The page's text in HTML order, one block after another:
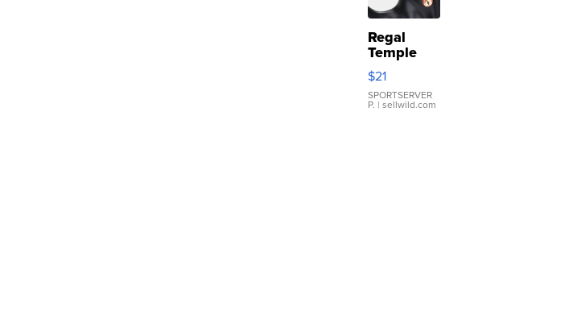
Regal
Temple
Droplet
Earrings
$21
SPORTSERVER
P. | sellwild.com